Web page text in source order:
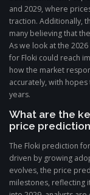
and 2029, where
traction. Additionally,
many believing that
As we look at the
for Floki could reach
how the market
accurately, with
years.
What are the
price
The Floki prediction
driven by growing
evolves, the price
milestones, reflecting